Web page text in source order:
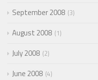
September 2008 3
August 2008 1
July 2008 2
June 2008 4